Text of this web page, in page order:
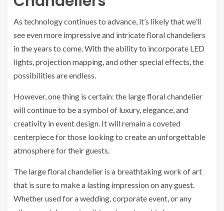
As technology continues to advance, it’s likely that we’ll
see even more impressive and intricate floral chandeliers
in the years to come. With the ability to incorporate LED
lights, projection mapping, and other special effects, the
possibilities are endless.
However, one thing is certain: the large floral chandelier
will continue to be a symbol of luxury, elegance, and
creativity in event design. It will remain a coveted
centerpiece for those looking to create an unforgettable
atmosphere for their guests.
The large floral chandelier is a breathtaking work of art
that is sure to make a lasting impression on any guest.
Whether used for a wedding, corporate event, or any